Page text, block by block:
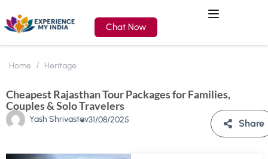
Chat Now
Home Heritage
Cheapest Rajasthan Tour Packages for Families,
Couples & Solo Travelers
Yash Shrivastav31/08/2025 Share